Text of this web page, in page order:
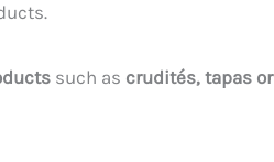
such as crudités, tapas